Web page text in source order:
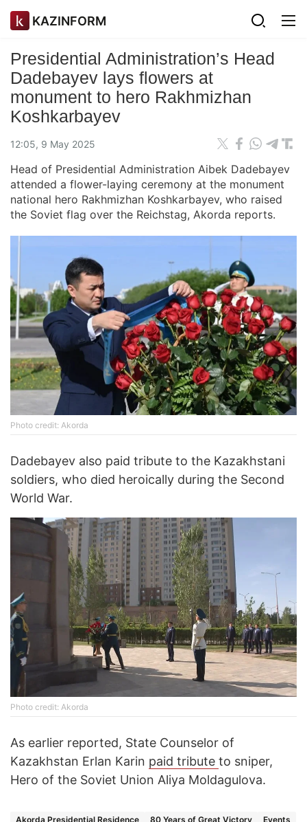
KAZINFORM
Presidential Administration’s Head
Dadebayev lays flowers at
monument to hero Rakhmizhan
Koshkarbayev
12:05, 9 May 2025
Head of Presidential Administration Aibek Dadebayev
attended a flower-laying ceremony at the monument
national hero Rakhmizhan Koshkarbayev, who raised
the Soviet flag over the Reichstag, Akorda reports.
Photo credit: Akorda
Dadebayev also paid tribute to the Kazakhstani
soldiers, who died heroically during the Second
World War.
Photo credit: Akorda
As earlier reported, State Counselor of
Kazakhstan Erlan Karin paid tribute to sniper,
Hero of the Soviet Union Aliya Moldagulova.
Akorda Presidential Residence 80 Years of Great Victory Events